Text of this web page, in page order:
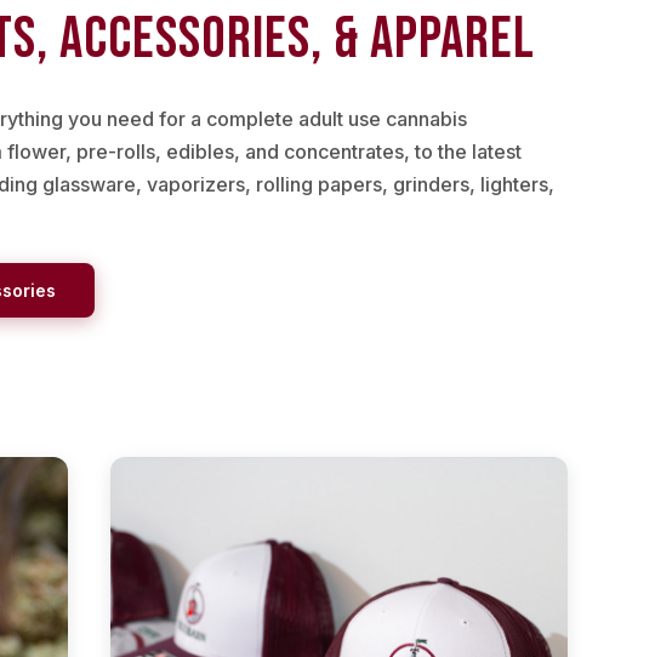
Accessories, & Apparel
you need for a complete adult use cannabis
flower, pre-rolls, edibles, and concentrates, to the latest
glassware, vaporizers, rolling papers, grinders, lighters,